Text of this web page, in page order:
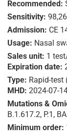
Recommended:
Sensitivity:
Admission: CE
Usage: Nasal
Sales unit: 1
Expiration date:
Type: Rapid-test
MHD: 2024-07-
Mutations &
B.1.617.2, P.1,
Minimum order: